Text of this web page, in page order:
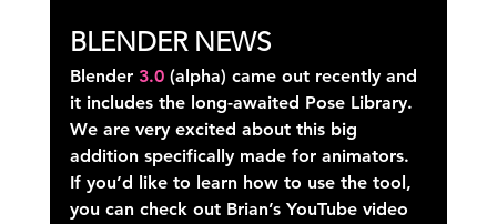
BLENDER NEWS
Blender 3.0 (alpha) came out recently and
it includes the long-awaited Pose Library.
We are very excited about this big
addition specifically made for animators.
If you’d like to learn how to use the tool,
you can check out Brian’s YouTube video